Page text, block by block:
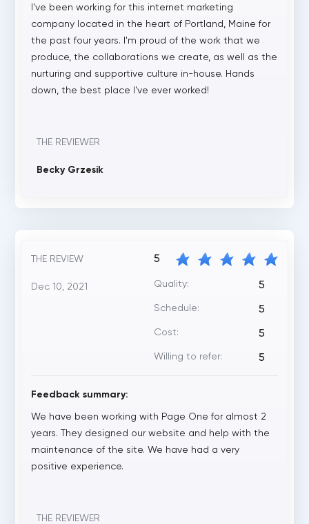
I've been working for this internet marketing
company located in the heart of Portland, Maine for
the past four years. I'm proud of the work that we
produce, the collaborations we create, as well as the
nurturing and supportive culture in-house. Hands
down, the best place I've ever worked!
THE REVIEWER
Becky Grzesik
THE REVIEW
Dec 10, 2021
5
Quality: 5
Schedule: 5
Cost: 5
Willing to refer: 5
Feedback summary:
We have been working with Page One for almost 2
years. They designed our website and help with the
maintenance of the site. We have had a very
positive experience.
THE REVIEWER